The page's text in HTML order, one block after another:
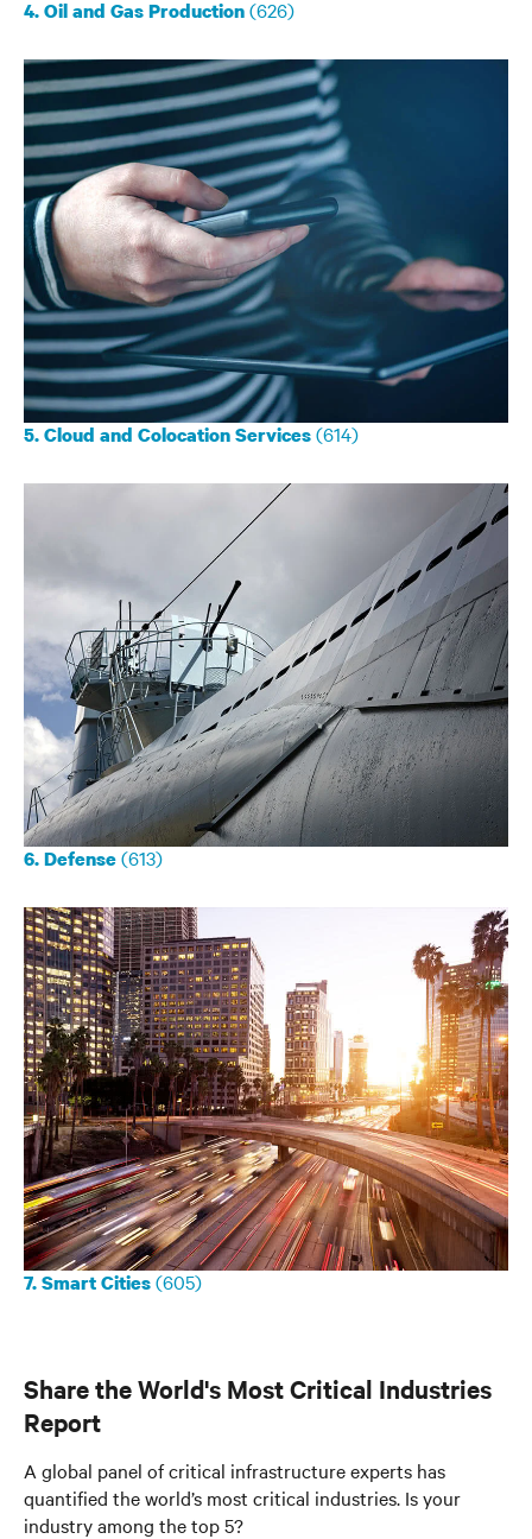
4. Oil and Gas Production(626)
5. Cloud and Colocation Services(614)
6. Defense(613)
7. Smart Cities(605)
Share the World's Most Critical Industries
Report
A global panel of critical infrastructure experts has
quantified the world’s most critical industries. Is your
industry among the top 5?